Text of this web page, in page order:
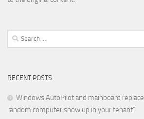
Search
for:
RECENT POSTS
Windows AutoPilot and mainboard
random computer show up in your tenant”